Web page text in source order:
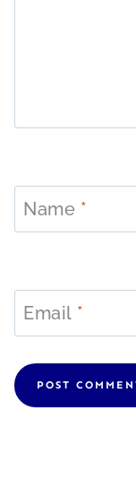
Name *
Email *